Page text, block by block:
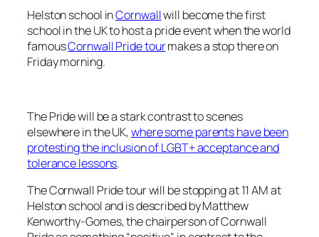
Helston school inCornwallwill become the first
school in the UK to host a pride event when the world
famousCornwall Pride tourmakes a stop there on
Friday morning.
The Pride will be a stark contrast to scenes
elsewhere in the UK,where some parents have been
protesting the inclusion of LGBT+ acceptance and
tolerance lessons.
The Cornwall Pride tour will be stopping at 11 AM at
Helston school and is described by Matthew
Kenworthy-Gomes, the chairperson of Cornwall